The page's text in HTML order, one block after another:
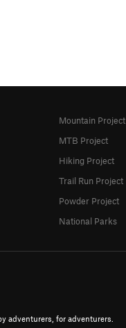
adventurers, for adventurers.
Mountain Project
MTB Project
Hiking Project
Trail Run Project
Powder Project
National Parks